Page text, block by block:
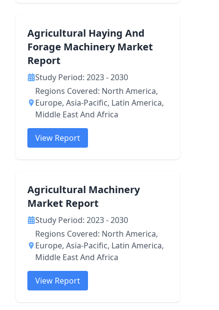
Agricultural Haying And
Forage Machinery Market
Report
Study Period: 2023 - 2030
Regions Covered: North America,
Europe, Asia-Pacific, Latin America,
Middle East And Africa
View Report
Agricultural Machinery
Market Report
Study Period: 2023 - 2030
Regions Covered: North America,
Europe, Asia-Pacific, Latin America,
Middle East And Africa
View Report